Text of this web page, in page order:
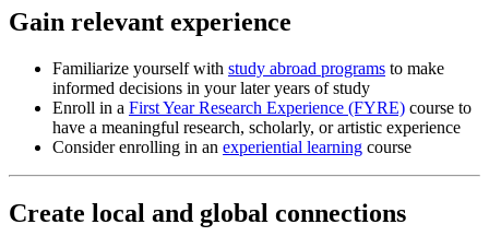
Gain relevant experience
Familiarize yourself with study abroad programs to make
informed decisions in your later years of study
Enroll in a First Year Research Experience (FYRE) course to
have a meaningful research, scholarly, or artistic experience
Consider enrolling in an experiential learning course
Create local and global connections